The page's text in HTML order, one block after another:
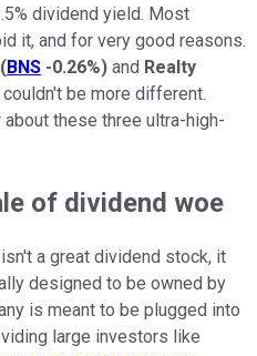
dividend yield. Most
it, and for very good reasons.
(BNS -0.26%) and Realty
be more different.
these three ultra-high-
of dividend woe
a great dividend stock, it
designed to be owned by
is meant to be plugged into
large investors like